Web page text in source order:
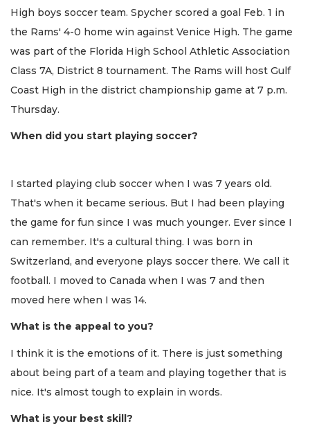
High boys soccer team. Spycher scored a goal Feb. 1 in
the Rams' 4-0 home win against Venice High. The game
was part of the Florida High School Athletic Association
Class 7A, District 8 tournament. The Rams will host Gulf
Coast High in the district championship game at 7 p.m.
Thursday.
When did you start playing soccer?
I started playing club soccer when I was 7 years old.
That's when it became serious. But I had been playing
the game for fun since I was much younger. Ever since I
can remember. It's a cultural thing. I was born in
Switzerland, and everyone plays soccer there. We call it
football. I moved to Canada when I was 7 and then
moved here when I was 14.
What is the appeal to you?
I think it is the emotions of it. There is just something
about being part of a team and playing together that is
nice. It's almost tough to explain in words.
What is your best skill?